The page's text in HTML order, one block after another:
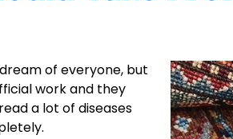
of everyone, but
work and they
a lot of diseases